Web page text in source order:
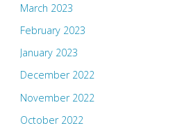
March 2023
February 2023
January 2023
December 2022
November 2022
October 2022